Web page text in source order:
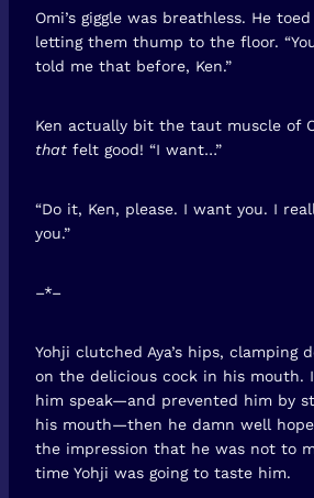
Omi’s giggle was breathless. He
letting them thump to the floor.
told me that before, Ken.”
Ken actually bit the taut muscle of
that felt good! “I want…”
“Do it, Ken, please. I want you. I
you.”
–*–
Yohji clutched Aya’s hips, clamping
on the delicious cock in his mouth.
him speak—and prevented him by
his mouth—then he damn well
the impression that he was not to
time Yohji was going to taste him.